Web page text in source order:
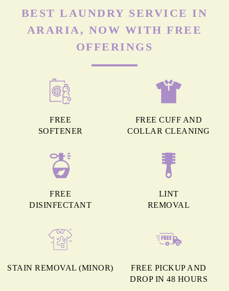
BEST LAUNDRY SERVICE IN
ARARIA, NOW WITH FREE
OFFERINGS
FREE
SOFTENER
FREE CUFF AND
COLLAR CLEANING
FREE
DISINFECTANT
LINT
REMOVAL
STAIN REMOVAL (MINOR)
FREE PICKUP AND
DROP IN 48 HOURS